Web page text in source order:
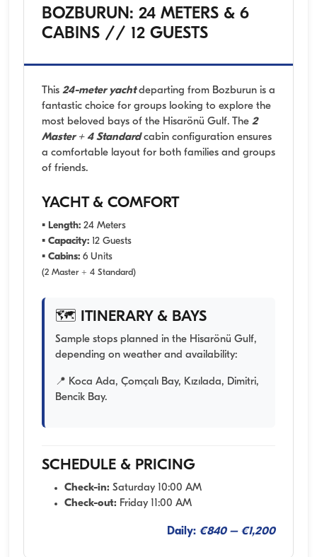
BOZBURUN: 24 METERS & 6
CABINS // 12 GUESTS
This 24-meter yachtdeparting from Bozburun is a
fantastic choice for groups looking to explore the
most beloved bays of the Hisarönü Gulf. The 2
Master + 4 Standardcabin configuration ensures
a comfortable layout for both families and groups
of friends.
YACHT & COMFORT
▪ Length: 24 Meters
▪ Capacity: 12 Guests
▪ Cabins: 6 Units
(2 Master + 4 Standard)
🗺️ ITINERARY & BAYS
Sample stops planned in the Hisarönü Gulf,
depending on weather and availability:
📍 Koca Ada, Çomçalı Bay, Kızılada, Dimitri,
Bencik Bay.
SCHEDULE & PRICING
Check-in: Saturday 10:00 AM
Check-out: Friday 11:00 AM
Daily: €840 – €1,200